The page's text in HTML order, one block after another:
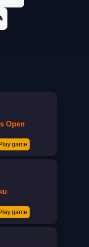
Open
Play game
Play game